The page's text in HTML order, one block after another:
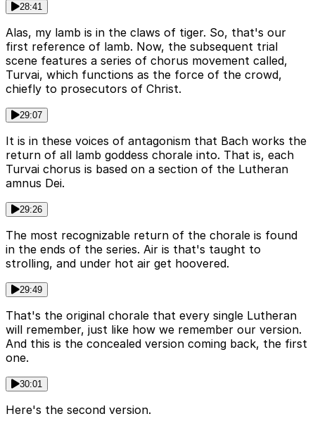
28:41
Alas, my lamb is in the claws of tiger. So, that's our
first reference of lamb. Now, the subsequent trial
scene features a series of chorus movement called,
Turvai, which functions as the force of the crowd,
chiefly to prosecutors of Christ.
29:07
It is in these voices of antagonism that Bach works the
return of all lamb goddess chorale into. That is, each
Turvai chorus is based on a section of the Lutheran
amnus Dei.
29:26
The most recognizable return of the chorale is found
in the ends of the series. Air is that's taught to
strolling, and under hot air get hoovered.
29:49
That's the original chorale that every single Lutheran
will remember, just like how we remember our version.
And this is the concealed version coming back, the first
one.
30:01
Here's the second version.